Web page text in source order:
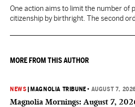
One action aims to limit the number of
citizenship by birthright. The second
they want to give birth in the U.S.
MORE FROM THIS AUTHOR
NEWS MAGNOLIA TRIBUNE • AUGUST 7,
Magnolia Mornings: August 7,